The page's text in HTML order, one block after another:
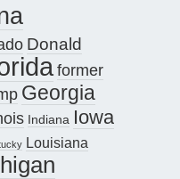
Donald
former
Georgia
Indiana Iowa
Louisiana